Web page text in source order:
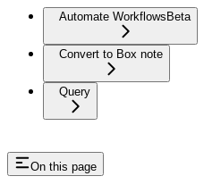
Automate Workflows Beta
Convert to Box note
Query
On this page